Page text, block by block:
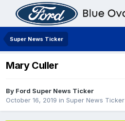
Super News Ticker
Mary Culler
By Ford Super News Ticker
October 16, 2019 in Super News Ticker